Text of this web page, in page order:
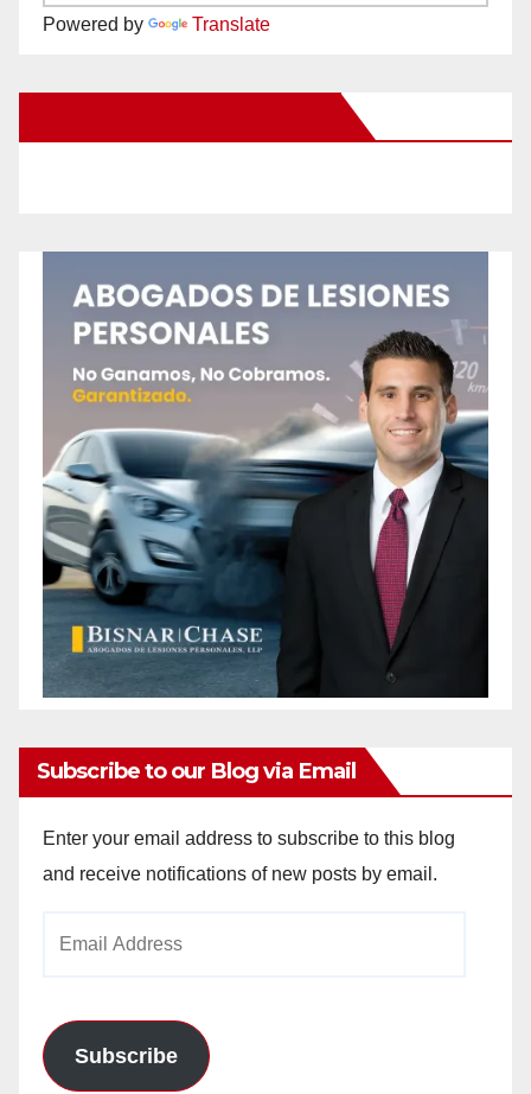
Powered by Translate
Subscribe to our Blog via Email
Enter your email address to subscribe to this blog
and receive notifications of new posts by email.
Subscribe